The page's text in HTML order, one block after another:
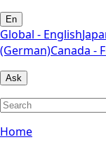
En
Global - English
(German)Canada -
Ask
Home